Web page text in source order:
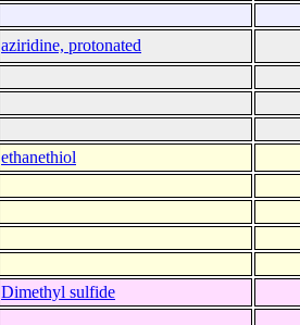
aziridine, protonated
ethanethiol
Dimethyl sulfide